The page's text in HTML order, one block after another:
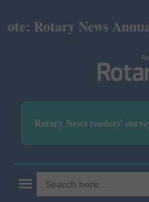
Rotary News Annual
Rotary News readers'
Search
for: